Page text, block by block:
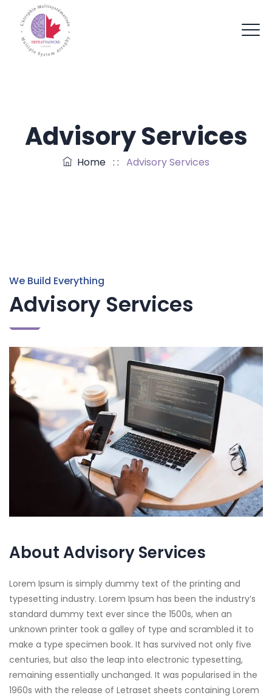
Advisory Services
Home : : Advisory Services
We Build Everything
Advisory Services
About Advisory Services
Lorem Ipsum is simply dummy text of the printing and
typesetting industry. Lorem Ipsum has been the industry’s
standard dummy text ever since the 1500s, when an
unknown printer took a galley of type and scrambled it to
make a type specimen book. It has survived not only five
centuries, but also the leap into electronic typesetting,
remaining essentially unchanged. It was popularised in the
1960s with the release of Letraset sheets containing Lorem